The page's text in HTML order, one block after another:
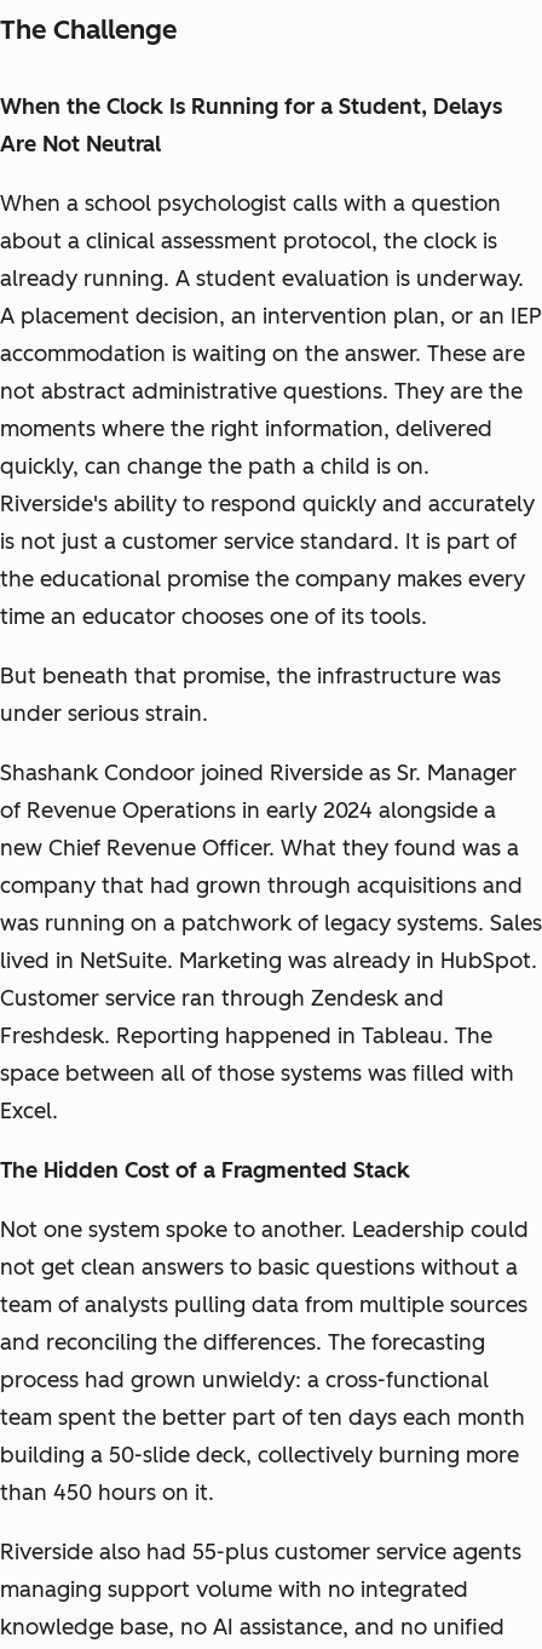
The Challenge
When the Clock Is Running for a Student, Delays
Are Not Neutral
When a school psychologist calls with a question
about a clinical assessment protocol, the clock is
already running. A student evaluation is underway.
A placement decision, an intervention plan, or an IEP
accommodation is waiting on the answer. These are
not abstract administrative questions. They are the
moments where the right information, delivered
quickly, can change the path a child is on.
Riverside's ability to respond quickly and accurately
is not just a customer service standard. It is part of
the educational promise the company makes every
time an educator chooses one of its tools.
But beneath that promise, the infrastructure was
under serious strain.
Shashank Condoor joined Riverside as Sr. Manager
of Revenue Operations in early 2024 alongside a
new Chief Revenue Officer. What they found was a
company that had grown through acquisitions and
was running on a patchwork of legacy systems. Sales
lived in NetSuite. Marketing was already in HubSpot.
Customer service ran through Zendesk and
Freshdesk. Reporting happened in Tableau. The
space between all of those systems was filled with
Excel.
The Hidden Cost of a Fragmented Stack
Not one system spoke to another. Leadership could
not get clean answers to basic questions without a
team of analysts pulling data from multiple sources
and reconciling the differences. The forecasting
process had grown unwieldy: a cross-functional
team spent the better part of ten days each month
building a 50-slide deck, collectively burning more
than 450 hours on it.
Riverside also had 55-plus customer service agents
managing support volume with no integrated
knowledge base, no AI assistance, and no unified